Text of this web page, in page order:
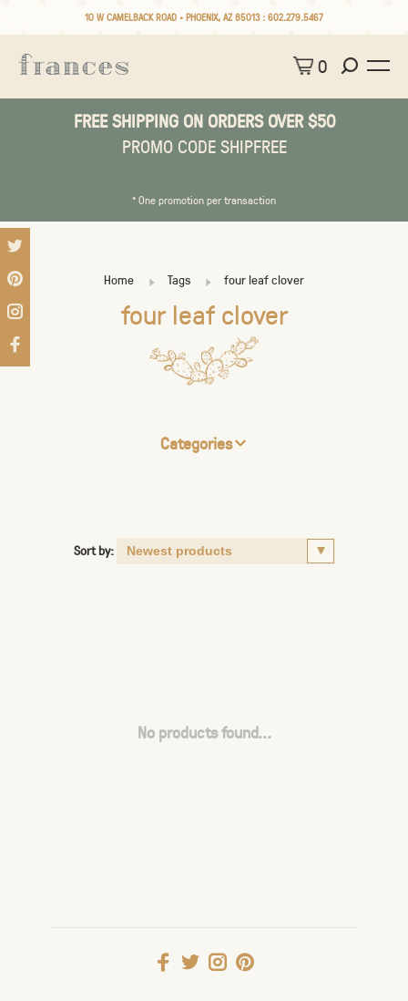
10 W CAMELBACK ROAD • PHOENIX, AZ 85013 : 602.279.5467
0
FREE SHIPPING ON ORDERS OVER $50
PROMO CODE SHIPFREE
* One promotion per transaction
Home Tags four leaf clover
four leaf clover
Categories
Sort by:
No products found...